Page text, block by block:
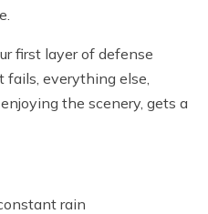
first layer of defense
everything else,
the scenery, gets a
rain